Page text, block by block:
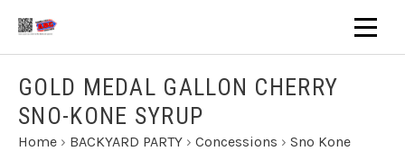
GOLD MEDAL GALLON CHERRY
SNO-KONE SYRUP
Home › BACKYARD PARTY › Concessions › Sno Kone